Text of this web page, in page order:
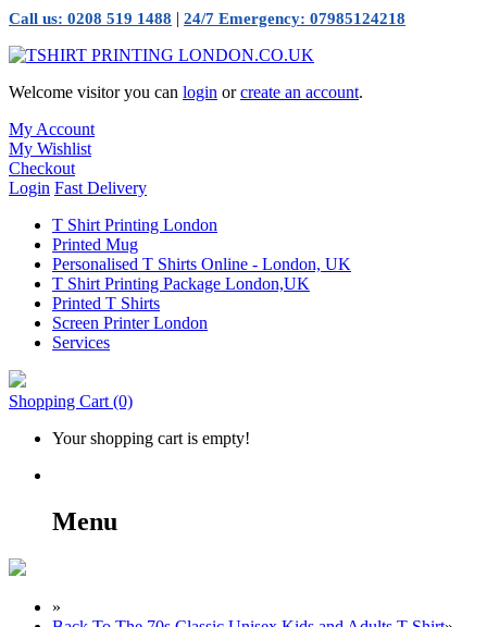
Call us: 0208 519 1488 | 24/7 Emergency: 07985124218
Welcome visitor you can login orcreate an account.
My Account
My Wishlist
Checkout
Login Fast Delivery
T Shirt Printing London
Printed Mug
Personalised T Shirts Online - London, UK
T Shirt Printing Package London,UK
Printed T Shirts
Screen Printer London
Services
Shopping Cart (0)
Your shopping cart is empty!
Menu
»